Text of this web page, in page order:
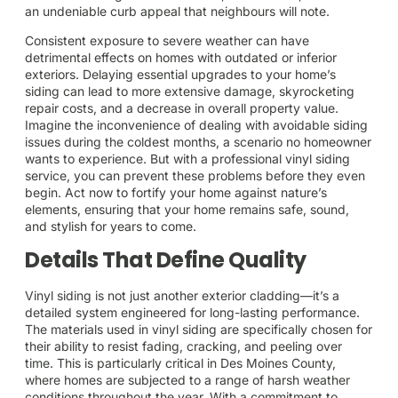
an undeniable curb appeal that neighbours will note.
Consistent exposure to severe weather can have
detrimental effects on homes with outdated or inferior
exteriors. Delaying essential upgrades to your home’s
siding can lead to more extensive damage, skyrocketing
repair costs, and a decrease in overall property value.
Imagine the inconvenience of dealing with avoidable siding
issues during the coldest months, a scenario no homeowner
wants to experience. But with a professional vinyl siding
service, you can prevent these problems before they even
begin. Act now to fortify your home against nature’s
elements, ensuring that your home remains safe, sound,
and stylish for years to come.
Details That Define Quality
Vinyl siding is not just another exterior cladding—it’s a
detailed system engineered for long-lasting performance.
The materials used in vinyl siding are specifically chosen for
their ability to resist fading, cracking, and peeling over
time. This is particularly critical in Des Moines County,
where homes are subjected to a range of harsh weather